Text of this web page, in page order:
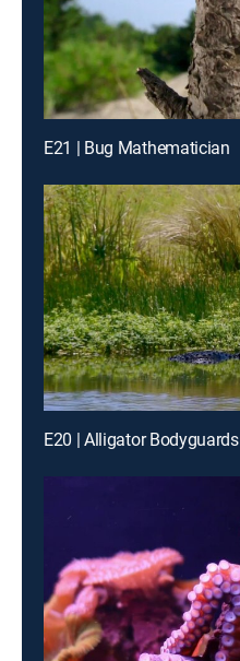
E21 | Bug Mathematician
E20 | Alligator Bodyguards